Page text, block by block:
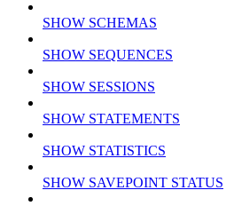
SHOW SCHEMAS
SHOW SEQUENCES
SHOW SESSIONS
SHOW STATEMENTS
SHOW STATISTICS
SHOW SAVEPOINT STATUS